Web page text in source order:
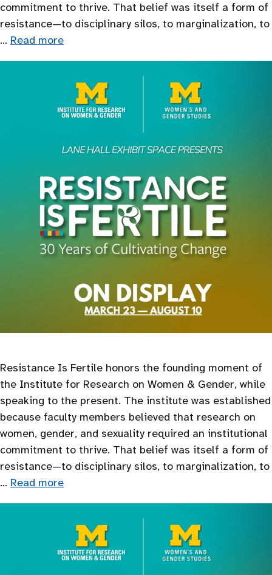
commitment to thrive. That belief was itself a form of
resistance—to disciplinary silos, to marginalization, to
… Read more
Resistance Is Fertile honors the founding moment of
the Institute for Research on Women & Gender, while
speaking to the present. The institute was established
because faculty members believed that research on
women, gender, and sexuality required an institutional
commitment to thrive. That belief was itself a form of
resistance—to disciplinary silos, to marginalization, to
… Read more